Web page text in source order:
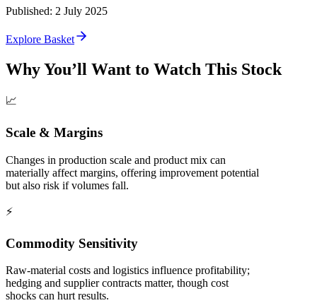
Published: 2 July 2025
Explore Basket
Why You’ll Want to Watch This Stock
📈
Scale & Margins
Changes in production scale and product mix can
materially affect margins, offering improvement potential
but also risk if volumes fall.
⚡
Commodity Sensitivity
Raw‑material costs and logistics influence profitability;
hedging and supplier contracts matter, though cost
shocks can hurt results.